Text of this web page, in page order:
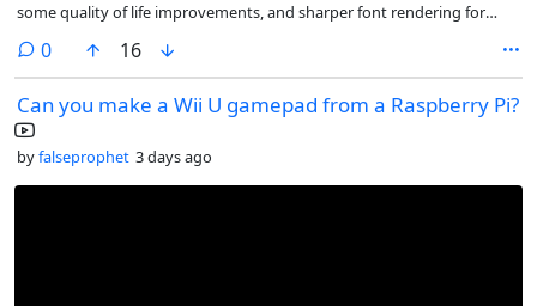
some quality of life improvements, and sharper font rendering for
0comments
16
Can you make a Wii U gamepad from a Raspberry Pi?
byfalseprophet 3 days ago